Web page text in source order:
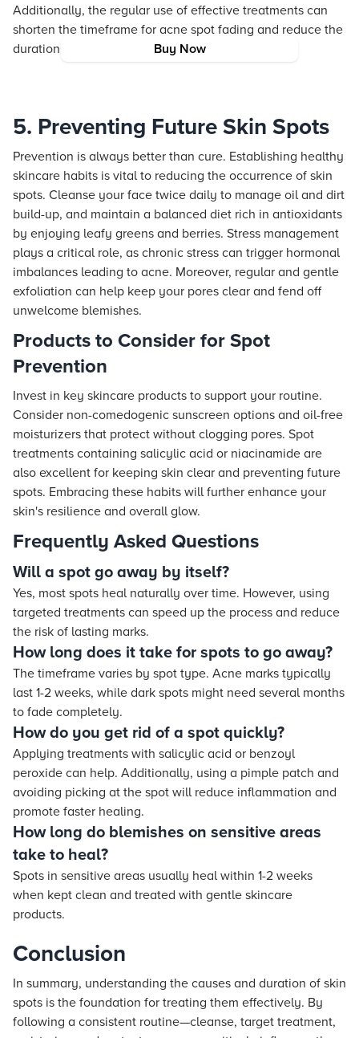
Buy Now
Additionally, the regular use of effective treatments can
shorten the timeframe for acne spot fading and reduce the
duration of acne marks significantly.
5. Preventing Future Skin Spots
Prevention is always better than cure. Establishing healthy
skincare habits is vital to reducing the occurrence of skin
spots. Cleanse your face twice daily to manage oil and dirt
build-up, and maintain a balanced diet rich in antioxidants
by enjoying leafy greens and berries. Stress management
plays a critical role, as chronic stress can trigger hormonal
imbalances leading to acne. Moreover, regular and gentle
exfoliation can help keep your pores clear and fend off
unwelcome blemishes.
Products to Consider for Spot
Prevention
Invest in key skincare products to support your routine.
Consider non-comedogenic sunscreen options and oil-free
moisturizers that protect without clogging pores. Spot
treatments containing salicylic acid or niacinamide are
also excellent for keeping skin clear and preventing future
spots. Embracing these habits will further enhance your
skin's resilience and overall glow.
Frequently Asked Questions
Will a spot go away by itself?
Yes, most spots heal naturally over time. However, using
targeted treatments can speed up the process and reduce
the risk of lasting marks.
How long does it take for spots to go away?
The timeframe varies by spot type. Acne marks typically
last 1-2 weeks, while dark spots might need several months
to fade completely.
How do you get rid of a spot quickly?
Applying treatments with salicylic acid or benzoyl
peroxide can help. Additionally, using a pimple patch and
avoiding picking at the spot will reduce inflammation and
promote faster healing.
How long do blemishes on sensitive areas
take to heal?
Spots in sensitive areas usually heal within 1-2 weeks
when kept clean and treated with gentle skincare
products.
Conclusion
In summary, understanding the causes and duration of skin
spots is the foundation for treating them effectively. By
following a consistent routine—cleanse, target treatment,